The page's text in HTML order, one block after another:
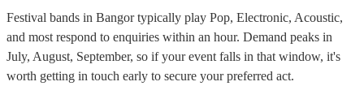
Festival bands in Bangor typically play Pop, Electronic, Acoustic,
and most respond to enquiries within an hour. Demand peaks in
July, August, September, so if your event falls in that window, it's
worth getting in touch early to secure your preferred act.